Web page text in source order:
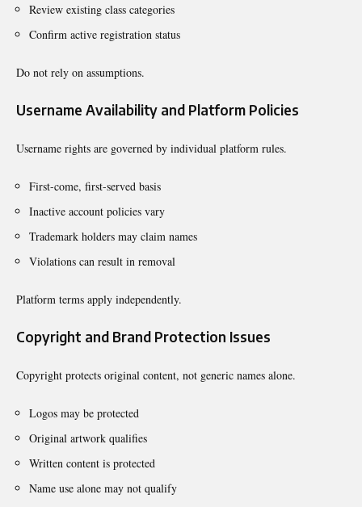
Review existing class categories
Confirm active registration status
Do not rely on assumptions.
Username Availability and Platform Policies
Username rights are governed by individual platform rules.
First-come, first-served basis
Inactive account policies vary
Trademark holders may claim names
Violations can result in removal
Platform terms apply independently.
Copyright and Brand Protection Issues
Copyright protects original content, not generic names alone.
Logos may be protected
Original artwork qualifies
Written content is protected
Name use alone may not qualify